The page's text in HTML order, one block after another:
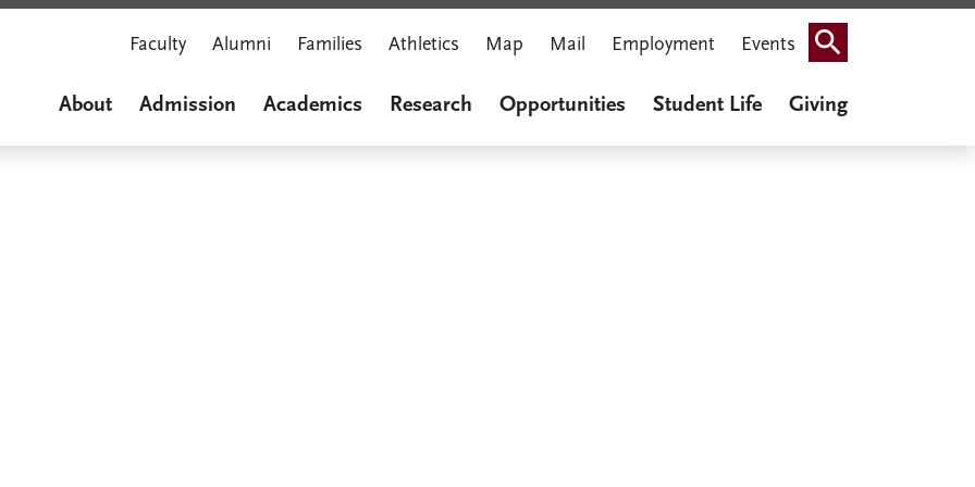
Faculty Alumni Families Athletics Map Mail Employment Events Search
About Admission Academics Research Opportunities Student Life Giving